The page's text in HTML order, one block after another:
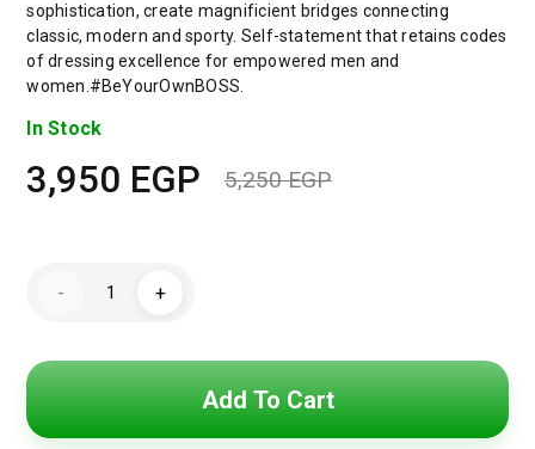
sophistication, create magnificient bridges connecting
classic, modern and sporty. Self-statement that retains codes
of dressing excellence for empowered men and
women.#BeYourOwnBOSS.
In Stock
5,250EGP
3,950 EGP
-
Boss
Men
+
Add To Cart